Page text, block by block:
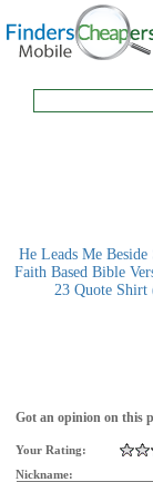
He Leads Me
Faith Based Bible
23 Quote
Got an opinion on this
Your Rating:
Nickname: